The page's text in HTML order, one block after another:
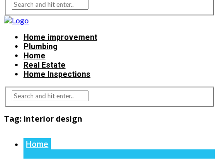
Home improvement
Plumbing
Home
Real Estate
Home Inspections
Tag: interior design
Home